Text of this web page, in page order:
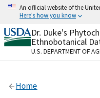
Skip
content
An official website of the
Here's how you know
Official websites
A.govwebsite
organization in the
Alock
Dr. Duke's
Ethnobotanical
U.S. DEPARTMENT OF
Home